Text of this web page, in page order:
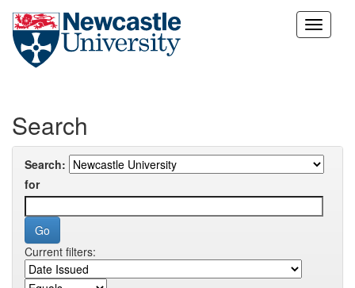
Skip
Search
Search:
for
Current filters: